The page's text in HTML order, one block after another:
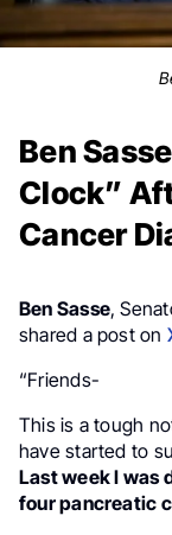
Ben
Clock”
Cancer
Ben Sasse,
shared a post on
“Friends-
This is a tough
have started to
Last week I was
four pancreatic